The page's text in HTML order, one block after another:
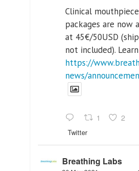
Clinical
packages are now
at 45€/50USD
not included). Learn
https://
news/
1 2
Twitter
Breathing Labs